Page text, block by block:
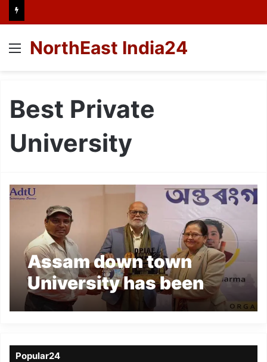
Menu
NorthEast India24
Best Private
University
Assam down town
University has been
recognized as the Best
Health Education
Popular24